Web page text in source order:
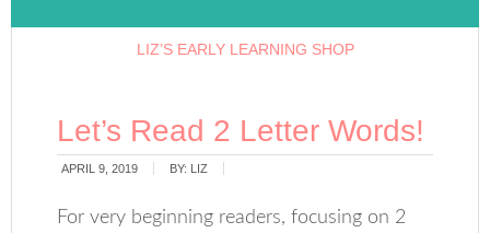
LIZ’S EARLY LEARNING SHOP
Let’s Read 2 Letter Words!
APRIL 9, 2019 BY: LIZ
For very beginning readers, focusing on 2